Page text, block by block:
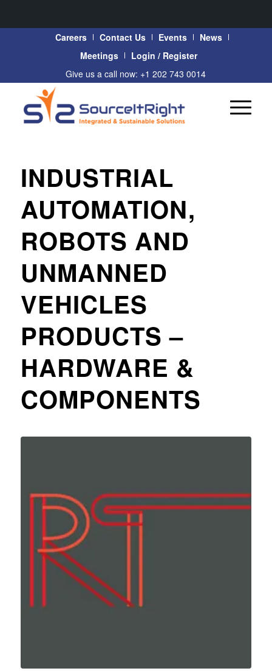
Careers Contact Us Events
News
Meetings
Login / Register
Give us a call now: +1 202 743 0014
INDUSTRIAL
AUTOMATION,
ROBOTS AND
UNMANNED
VEHICLES
PRODUCTS –
HARDWARE &
COMPONENTS